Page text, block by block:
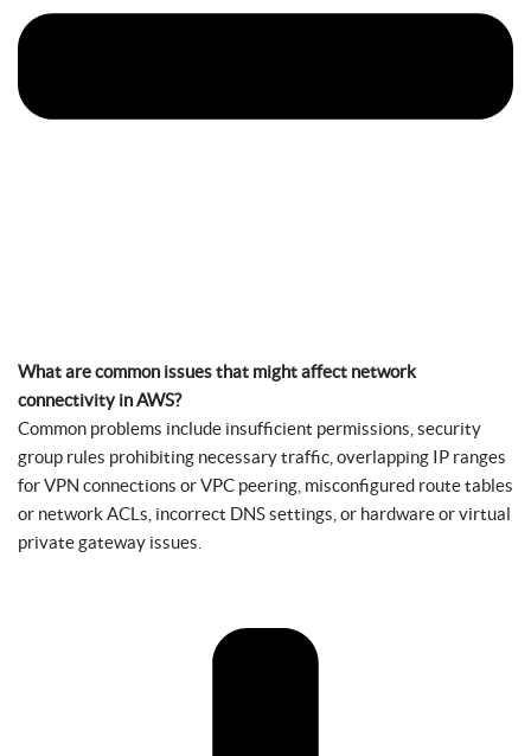
What are common issues that might affect network
connectivity in AWS?
Common problems include insufficient permissions, security
group rules prohibiting necessary traffic, overlapping IP ranges
for VPN connections or VPC peering, misconfigured route tables
or network ACLs, incorrect DNS settings, or hardware or virtual
private gateway issues.